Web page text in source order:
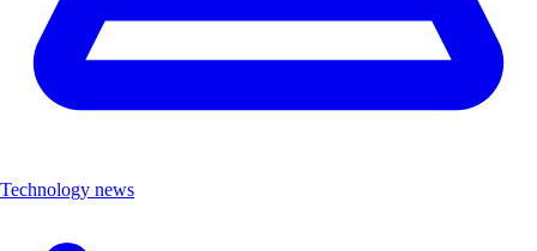
Technology news